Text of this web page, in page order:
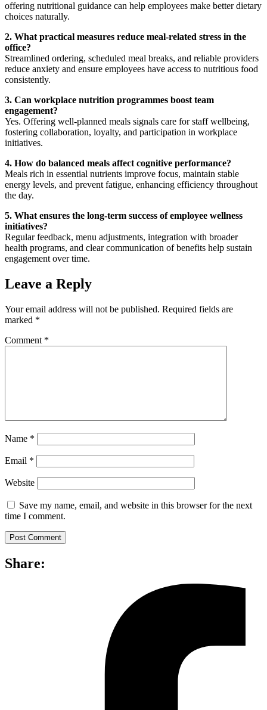
offering nutritional guidance can help employees make better dietary
choices naturally.
2. What practical measures reduce meal-related stress in the
office?
Streamlined ordering, scheduled meal breaks, and reliable providers
reduce anxiety and ensure employees have access to nutritious food
consistently.
3. Can workplace nutrition programmes boost team
engagement?
Yes. Offering well-planned meals signals care for staff wellbeing,
fostering collaboration, loyalty, and participation in workplace
initiatives.
4. How do balanced meals affect cognitive performance?
Meals rich in essential nutrients improve focus, maintain stable
energy levels, and prevent fatigue, enhancing efficiency throughout
the day.
5. What ensures the long-term success of employee wellness
initiatives?
Regular feedback, menu adjustments, integration with broader
health programs, and clear communication of benefits help sustain
engagement over time.
Leave a Reply
Your email address will not be published. Required fields are
marked *
Comment *
Name *
Email *
Website
Save my name, email, and website in this browser for the next
time I comment.
Share: